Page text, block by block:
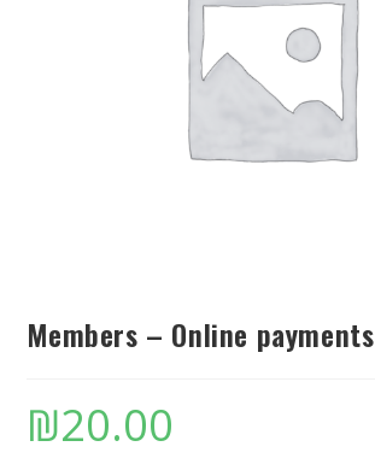
Members – Online payments
₪20.00